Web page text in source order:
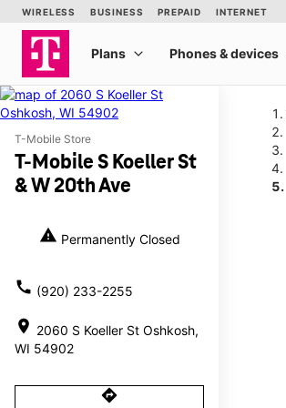
T-Mobile Store
T-Mobile S Koeller St
& W 20th Ave
warning Permanently Closed
call (920) 233-2255
location_on 2060 S Koeller St Oshkosh,
WI 54902
directions